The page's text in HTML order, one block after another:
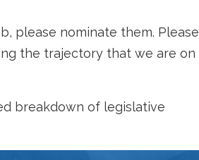
please nominate them. Please
the trajectory that we are on
breakdown of legislative